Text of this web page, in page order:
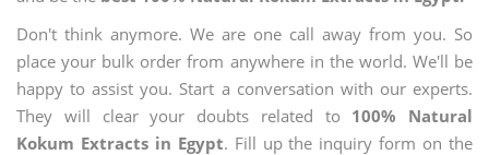
Don't think anymore. We are one call away from you. So
place your bulk order from anywhere in the world. We'll be
happy to assist you. Start a conversation with our experts.
They will clear your doubts related to 100% Natural
Kokum Extracts in Egypt. Fill up the inquiry form on the